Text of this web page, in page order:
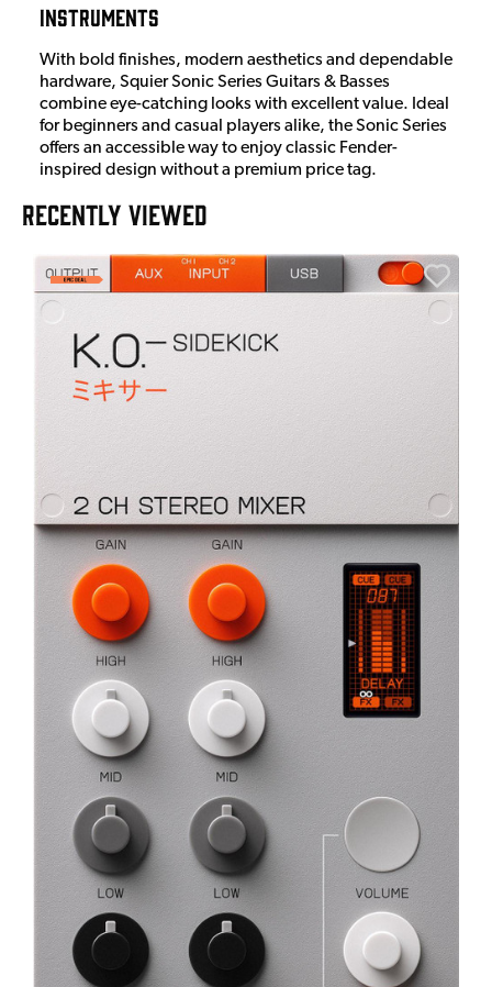
Instruments
With bold finishes, modern aesthetics and dependable
hardware, Squier Sonic Series Guitars & Basses
combine eye-catching looks with excellent value. Ideal
for beginners and casual players alike, the Sonic Series
offers an accessible way to enjoy classic Fender-
inspired design without a premium price tag.
RECENTLY VIEWED